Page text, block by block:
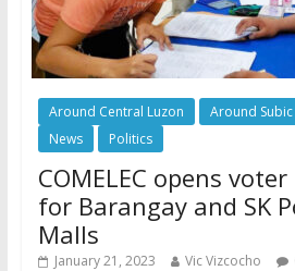
Around Central Luzon Around Subic
News
Politics
COMELEC opens
for Barangay and SK
Malls
January 21, 2023 Vic Vizcocho